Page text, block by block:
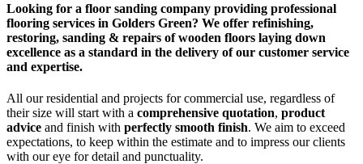
Looking for a floor sanding company providing professional
flooring services in Golders Green? We offer refinishing,
restoring, sanding & repairs of wooden floors laying down
excellence as a standard in the delivery of our customer service
and expertise.
All our residential and projects for commercial use, regardless of
their size will start with a comprehensive quotation, product
advice and finish with perfectly smooth finish. We aim to exceed
expectations, to keep within the estimate and to impress our clients
with our eye for detail and punctuality.